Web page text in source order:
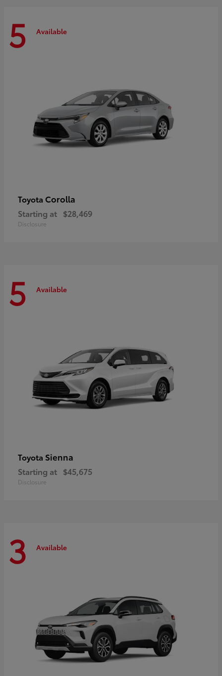
5 Available
Toyota Corolla
Starting at $28,469
Disclosure
5 Available
Toyota Sienna
Starting at $45,675
Disclosure
3 Available